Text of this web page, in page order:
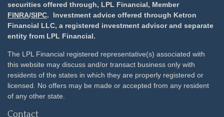
securities offered through, LPL Financial, Member
FINRA/SIPC. Investment advice offered through Ketron
Financial LLC, a registered investment advisor and separate
entity from LPL Financial.
The LPL Financial registered representative(s) associated with
this website may discuss and/or transact business only with
residents of the states in which they are properly registered or
licensed. No offers may be made or accepted from any resident
of any other state.
Contact